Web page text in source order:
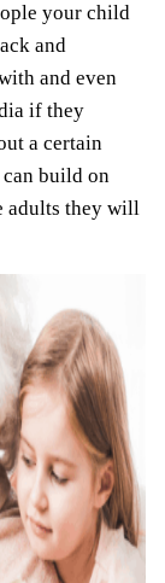
your child
and
and even
if they
a certain
build on
adults they will